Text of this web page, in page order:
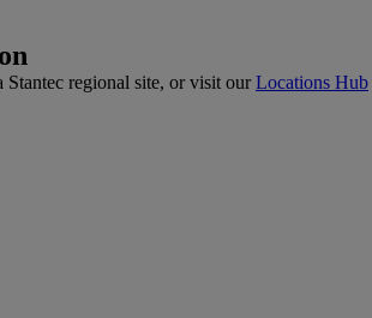
Stantec regional site, or visit ourLocations Hub